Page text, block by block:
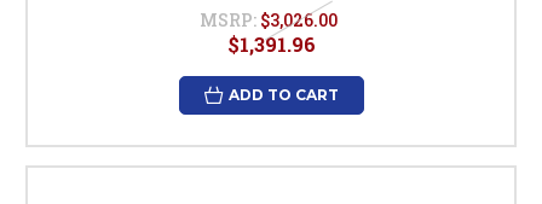
MSRP: $3,026.00
$1,391.96
ADD TO CART